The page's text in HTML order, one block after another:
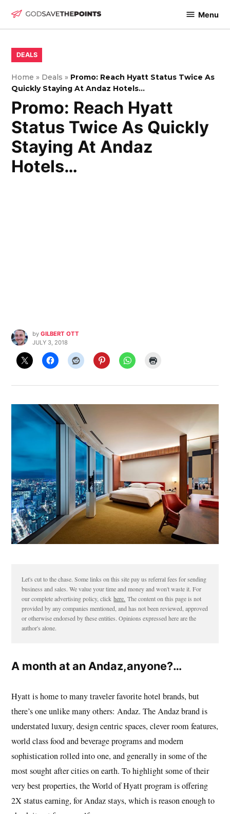
Menu
POSTED
IN
DEALS
Home » Deals » Promo: Reach Hyatt Status Twice As
Quickly Staying At Andaz Hotels…
Promo: Reach Hyatt
Status Twice As Quickly
Staying At Andaz
Hotels…
by GILBERT OTT
JULY 3, 2018
Let's cut to the chase. Some links on this site pay us referral fees for sending
business and sales. We value your time and money and won't waste it. For
our complete advertising policy, clickhere. The content on this page is not
provided by any companies mentioned, and has not been reviewed, approved
or otherwise endorsed by these entities. Opinions expressed here are the
author's alone.
A month at an Andaz,anyone?…
Hyatt is home to many traveler favorite hotel brands, but
there’s one unlike many others: Andaz. The Andaz brand is
understated luxury, design centric spaces, clever room features,
world class food and beverage programs and modern
sophistication rolled into one, and generally in some of the
most sought after cities on earth. To highlight some of their
very best properties, the World of Hyatt program is offering
2X status earning, for Andaz stays, which is reason enough to